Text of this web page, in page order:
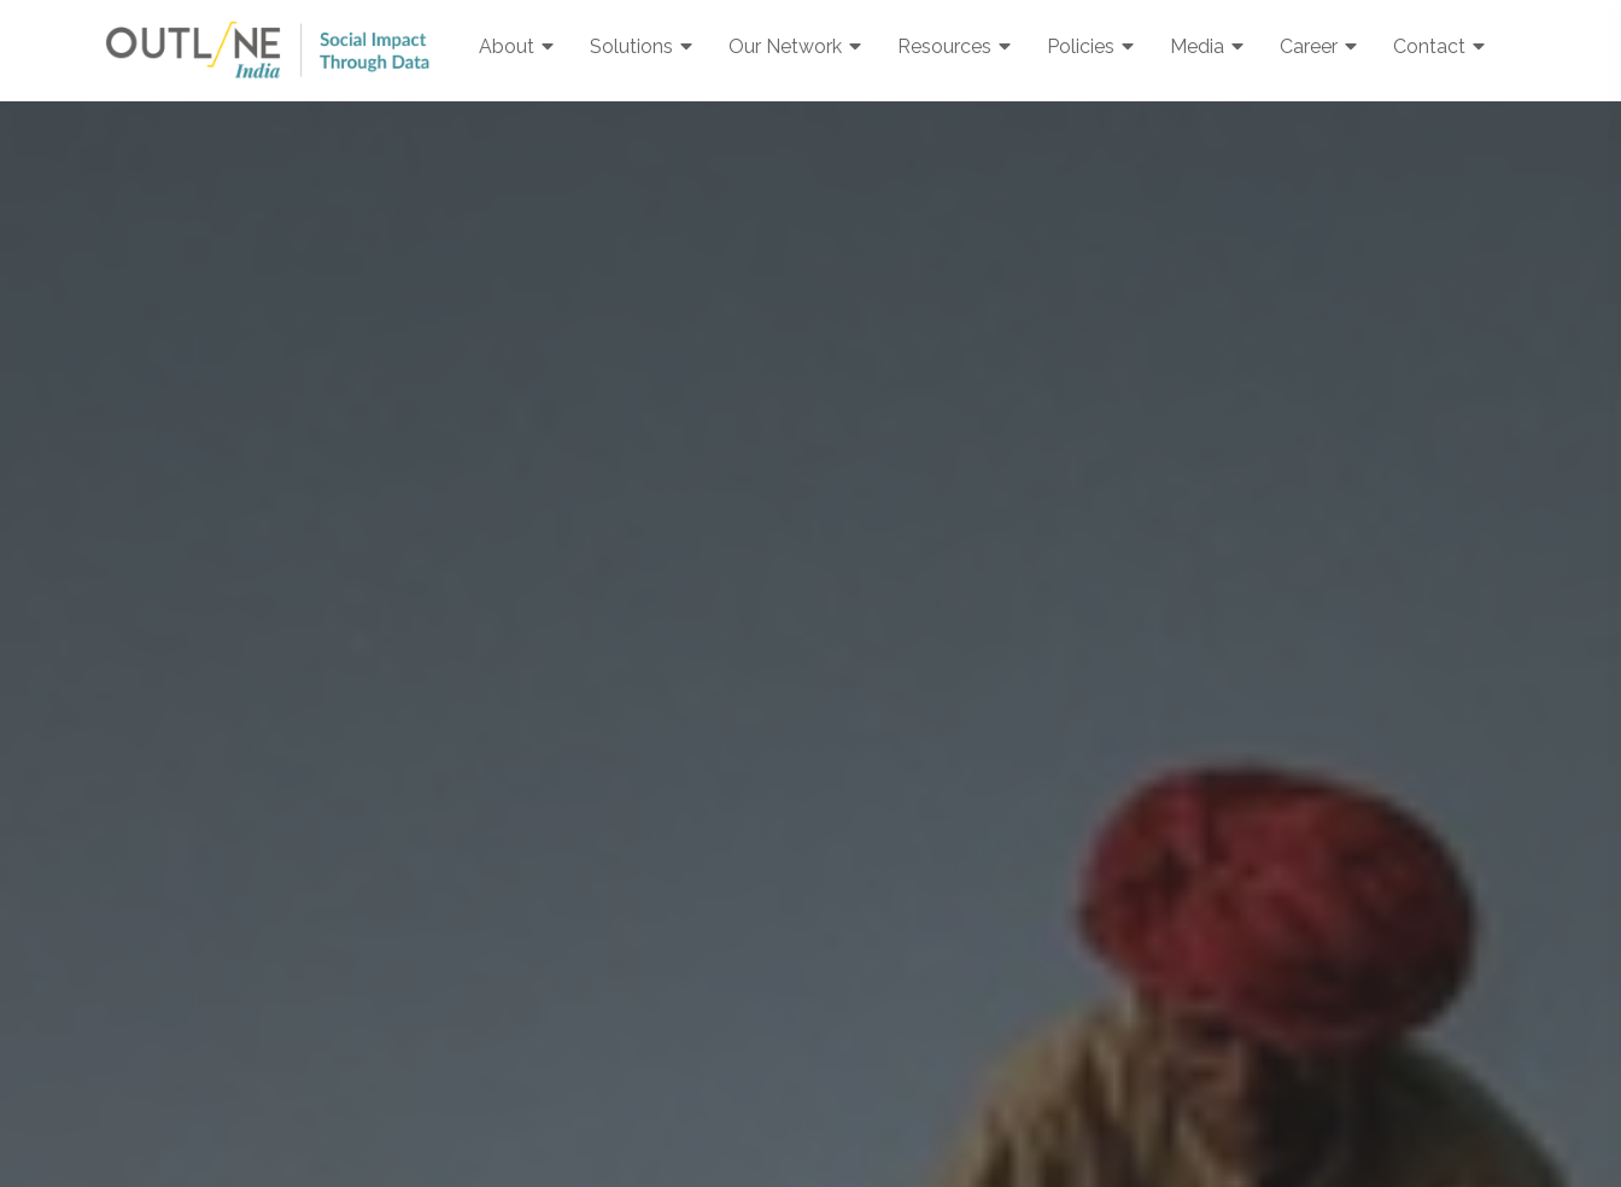
About Solutions Our Network Resources Policies Media Career Contact